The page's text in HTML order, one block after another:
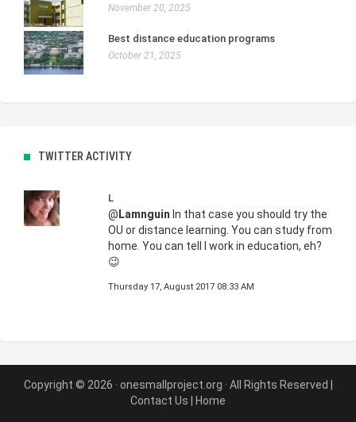
November 20, 2025
Best distance education programs
October 21, 2025
TWITTER ACTIVITY
L
@ Lamnguin In that case you should try the
OU or distance learning. You can study from
home. You can tell I work in education, eh?
😉
Thursday 17, August 2017 08:33 AM
Copyright © 2026 · onesmallproject.org · All Rights Reserved |
Contact Us
Home